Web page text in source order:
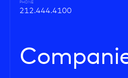
PHONE
212.444.4100